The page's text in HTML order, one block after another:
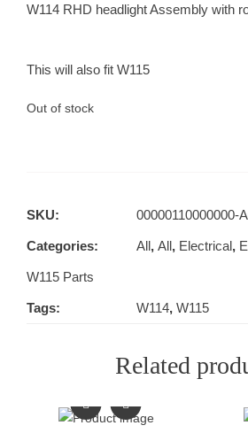
W114 RHD headlight Assembly with
This will also fit W115
Out of stock
SKU: 00000110000000-
Categories: All, All, Electrical,
W115 Parts
Tags: W114, W115
Related